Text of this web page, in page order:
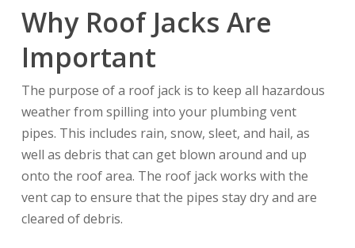
Why Roof Jacks Are
Important
The purpose of a roof jack is to keep all hazardous
weather from spilling into your plumbing vent
pipes. This includes rain, snow, sleet, and hail, as
well as debris that can get blown around and up
onto the roof area. The roof jack works with the
vent cap to ensure that the pipes stay dry and are
cleared of debris.